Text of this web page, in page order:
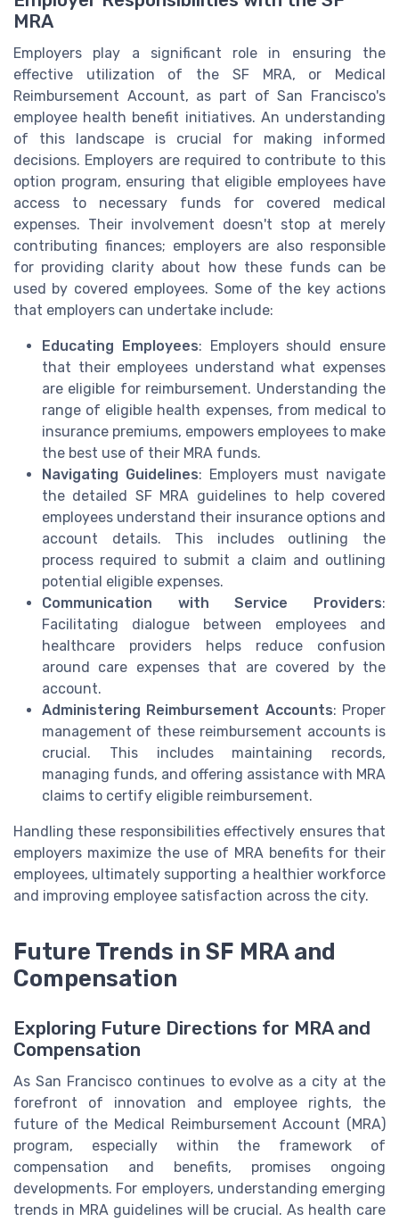
MRA
Employers play a significant role in ensuring the
effective utilization of the SF MRA, or Medical
Reimbursement Account, as part of San Francisco's
employee health benefit initiatives. An understanding
of this landscape is crucial for making informed
decisions. Employers are required to contribute to this
option program, ensuring that eligible employees have
access to necessary funds for covered medical
expenses. Their involvement doesn't stop at merely
contributing finances; employers are also responsible
for providing clarity about how these funds can be
used by covered employees. Some of the key actions
that employers can undertake include:
Educating Employees: Employers should ensure
that their employees understand what expenses
are eligible for reimbursement. Understanding the
range of eligible health expenses, from medical to
insurance premiums, empowers employees to make
the best use of their MRA funds.
Navigating Guidelines: Employers must navigate
the detailed SF MRA guidelines to help covered
employees understand their insurance options and
account details. This includes outlining the
process required to submit a claim and outlining
potential eligible expenses.
Communication with Service Providers:
Facilitating dialogue between employees and
healthcare providers helps reduce confusion
around care expenses that are covered by the
account.
Administering Reimbursement Accounts: Proper
management of these reimbursement accounts is
crucial. This includes maintaining records,
managing funds, and offering assistance with MRA
claims to certify eligible reimbursement.
Handling these responsibilities effectively ensures that
employers maximize the use of MRA benefits for their
employees, ultimately supporting a healthier workforce
and improving employee satisfaction across the city.
Future Trends in SF MRA and
Compensation
Exploring Future Directions for MRA and
Compensation
As San Francisco continues to evolve as a city at the
forefront of innovation and employee rights, the
future of the Medical Reimbursement Account (MRA)
program, especially within the framework of
compensation and benefits, promises ongoing
developments. For employers, understanding emerging
trends in MRA guidelines will be crucial. As health care